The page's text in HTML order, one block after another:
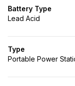
Battery Type
Lead Acid
Type
Portable Power